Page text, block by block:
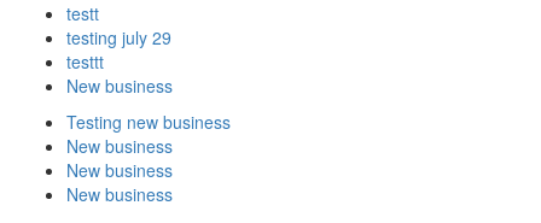
testt
testing july 29
testtt
New business
Testing new business
New business
New business
New business